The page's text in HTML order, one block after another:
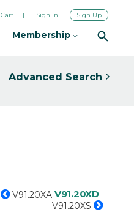
Cart Sign In Sign Up
Membership
Advanced Search
V91.20XA V91.20XD
V91.20XS